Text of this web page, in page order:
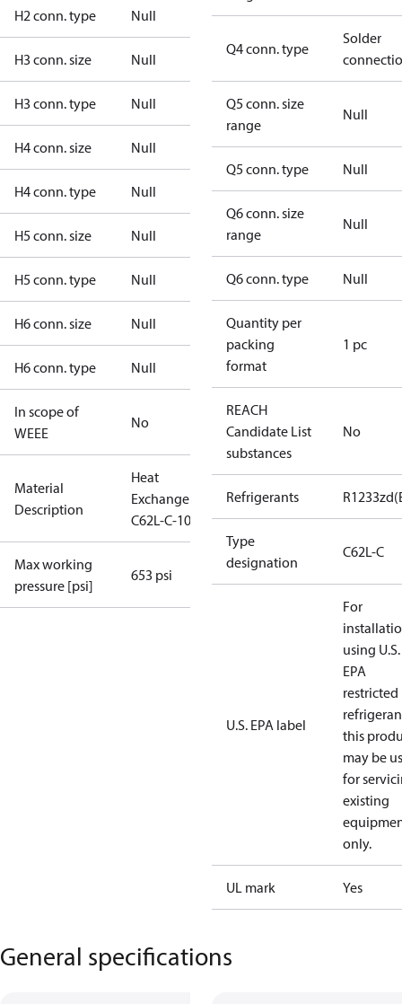
H2 conn. type Null
H3 conn. size Null
H3 conn. type Null
H4 conn. size Null
H4 conn. type Null
H5 conn. size Null
H5 conn. type Null
H6 conn. size Null
H6 conn. type Null
In scope of
WEEE
No
Material
Description
Heat
Exchanger
C62L-C-100
Max working
pressure [psi]
653 psi
Q4 conn. type
Solder
Q5 conn. size
range
Null
Q5 conn. type Null
Q6 conn. size
range
Null
Q6 conn. type Null
Quantity per
packing
format
1 pc
REACH
Candidate List
substances
No
Refrigerants
Type
designation
C62L-C
U.S. EPA label
For
using U.S.
EPA
restricted
this
may be
for
existing
only.
UL mark Yes
General specifications